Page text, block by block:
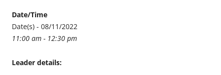
Date/Time
Date(s) - 08/11/2022
11:00 am - 12:30 pm
Leader details: